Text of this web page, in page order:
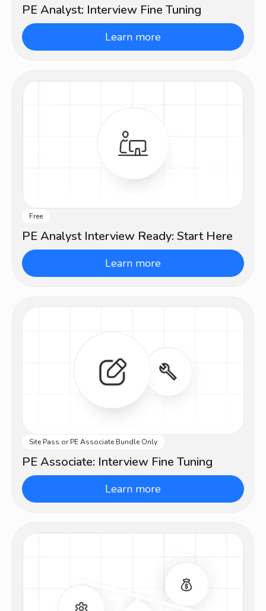
PE Analyst: Interview Fine Tuning
Learn more
Beginner
Free
PE Analyst Interview Ready: Start Here
Learn more
Intermediate
Site Pass or PE Associate Bundle Only
PE Associate: Interview Fine Tuning
Learn more